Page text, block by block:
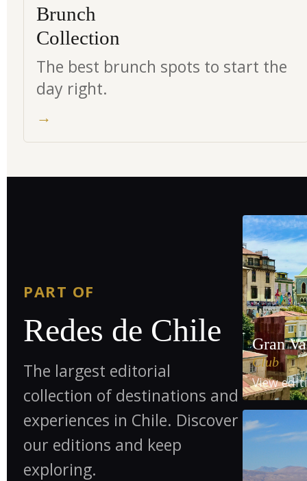
Brunch
Collection
The best brunch spots to start the
day right.
→
PART OF
Redes de Chile
The largest editorial
collection of destinations and
experiences in Chile. Discover
our editions and keep
exploring.
Gran
Club
View